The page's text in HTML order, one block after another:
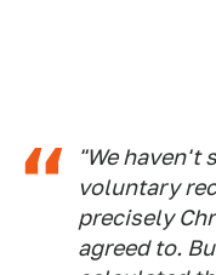
"We haven't
voluntary
precisely
agreed to.